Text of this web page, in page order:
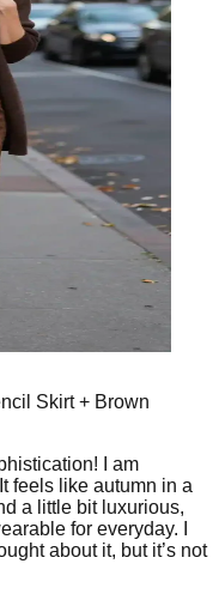
Skirt + Brown
I am
feels like autumn in a
a little bit luxurious,
for everyday. I
about it, but it’s not